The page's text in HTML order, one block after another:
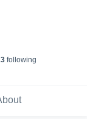
following